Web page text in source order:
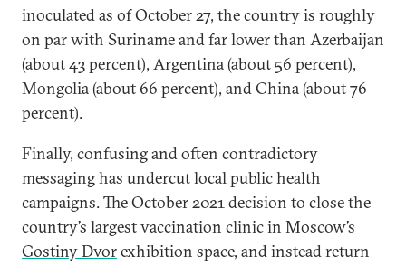
inoculated as of October 27, the country is roughly
on par with Suriname and far lower than Azerbaijan
(about 43 percent), Argentina (about 56 percent),
Mongolia (about 66 percent), and China (about 76
percent).
Finally, confusing and often contradictory
messaging has undercut local public health
campaigns. The October 2021 decision to close the
country’s largest vaccination clinic in Moscow’s
Gostiny Dvorexhibition space, and instead return